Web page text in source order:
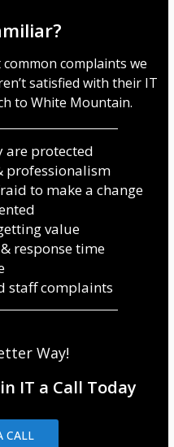
complaints we
satisfied with their IT
to White Mountain.
are protected
professionalism
to make a change
value
response time
staff complaints
Way!
IT a Call Today
CALL